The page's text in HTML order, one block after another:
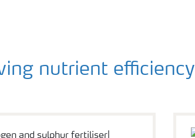
nutrient efficiency